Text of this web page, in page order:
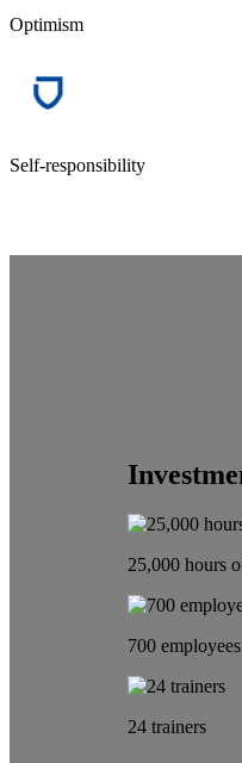
Optimism
Self-responsibility
25,000 hours
700 employees
24 trainers